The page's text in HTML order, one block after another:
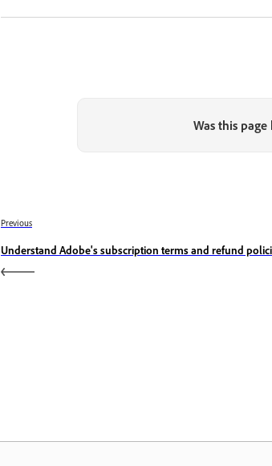
Was this
Previous
Understand Adobe's subscription terms and refund